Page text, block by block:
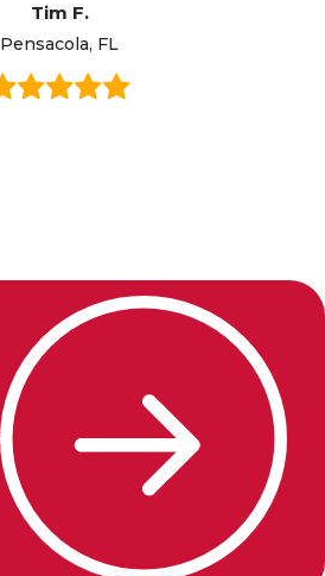
Tim F.
Pensacola, FL